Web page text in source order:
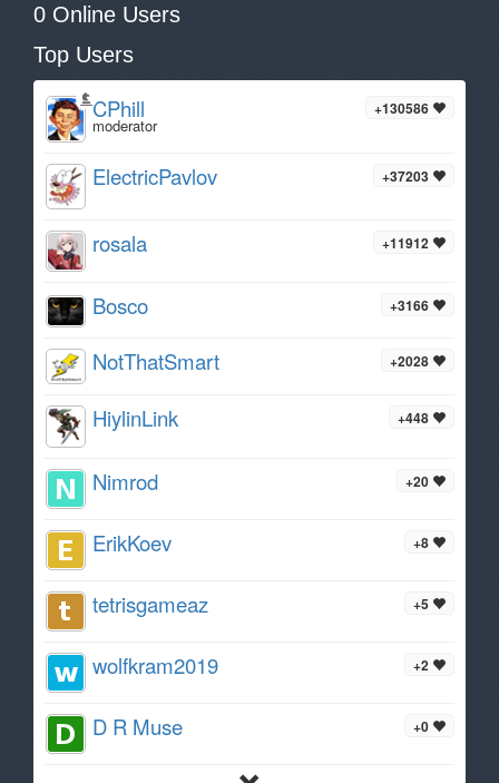
0 Online Users
Top Users
+130586
CPhill
moderator
+37203
ElectricPavlov
+11912
rosala
+3166
Bosco
+2028
NotThatSmart
+448
HiylinLink
+20
Nimrod
+8
ErikKoev
+5
tetrisgameaz
+2
wolfkram2019
+0
D R Muse